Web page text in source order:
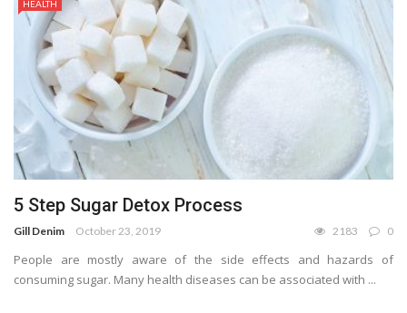
HEALTH
5 Step Sugar Detox Process
Gill Denim October 23, 2019 2183 0
People are mostly aware of the side effects and hazards of
consuming sugar. Many health diseases can be associated with ...